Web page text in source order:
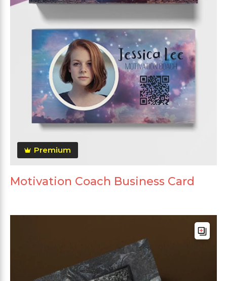
Premium
Motivation Coach Business Card